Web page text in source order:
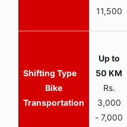
11,500
Bike
Transportation
Rs.
3,000
- 7,000